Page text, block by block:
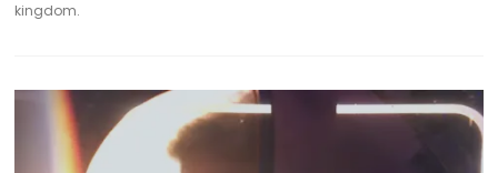
kingdom.